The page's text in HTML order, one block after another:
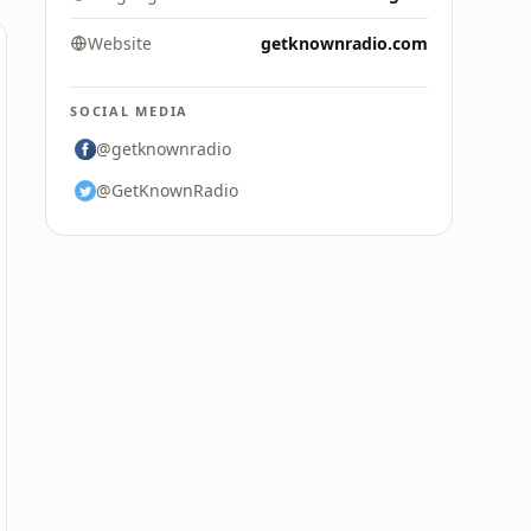
Website getknownradio.com
SOCIAL MEDIA
@getknownradio
@GetKnownRadio